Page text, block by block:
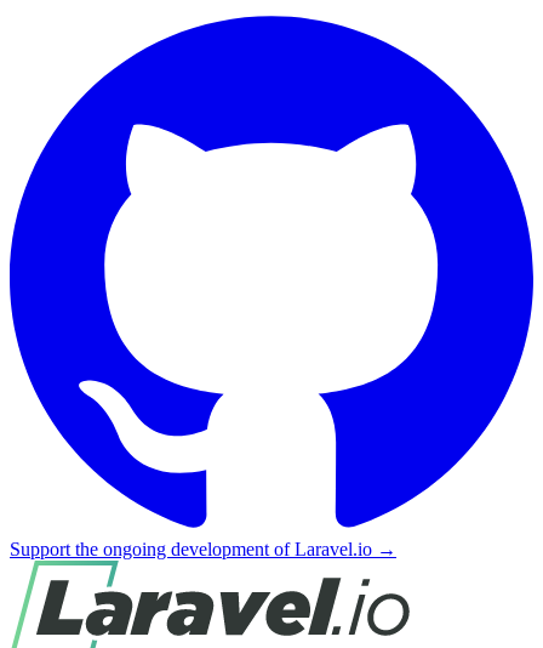
Support the ongoing development of Laravel.io →